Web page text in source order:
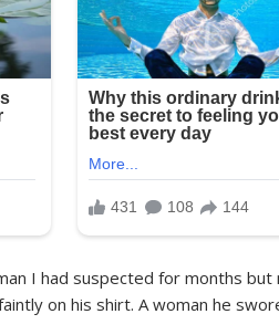
I had suspected for months
on his shirt. A woman he